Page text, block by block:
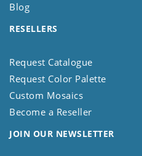
Blog
RESELLERS
Request Catalogue
Request Color Palette
Custom Mosaics
Become a Reseller
JOIN OUR NEWSLETTER